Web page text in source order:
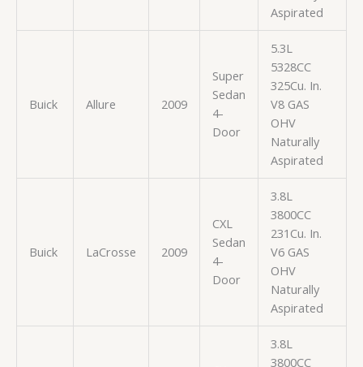
Aspirated
Buick Allure 2009
Super
Sedan
4-
Door
5.3L
5328CC
325Cu. In.
V8 GAS
OHV
Naturally
Aspirated
Buick LaCrosse 2009
CXL
Sedan
4-
Door
3.8L
3800CC
231Cu. In.
V6 GAS
OHV
Naturally
Aspirated
3.8L
3800CC